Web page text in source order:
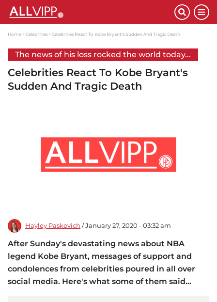
Home Celebrities Celebrities React To Kobe Bryant's Sudden And Tragic Death
The news of his loss rocked the world today...
Celebrities React To Kobe Bryant's
Sudden And Tragic Death
Hayley Paskevich / January 27, 2020 - 03:32 am
After Sunday's devastating news about NBA
legend Kobe Bryant, messages of support and
condolences from celebrities poured in all over
social media. Here's what some of them said...